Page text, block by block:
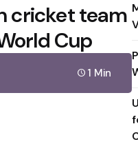
cricket team
Cup
1 Min